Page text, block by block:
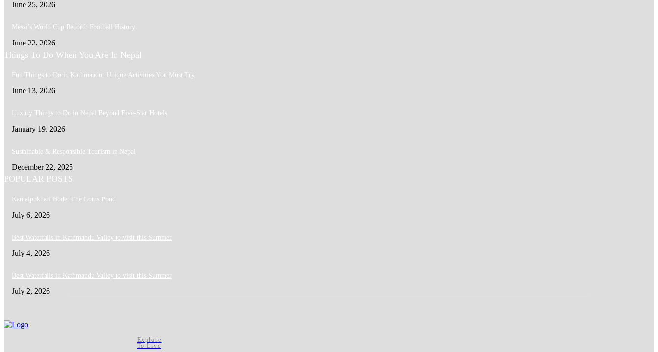
June 25, 2026
Messi’s World Cup Record: Football History
June 22, 2026
Things To Do When You Are In Nepal
Fun Things to Do in Kathmandu: Unique Activities You Must Try
June 13, 2026
Luxury Things to Do in Nepal Beyond Five-Star Hotels
January 19, 2026
Sustainable & Responsible Tourism in Nepal
December 22, 2025
POPULAR POSTS
Kamalpokhari Bode: The Lotus Pond
July 6, 2026
Best Waterfalls in Kathmandu Valley to visit this Summer
July 4, 2026
Best Waterfalls in Kathmandu Valley to visit this Summer
July 2, 2026
Explore
To Live